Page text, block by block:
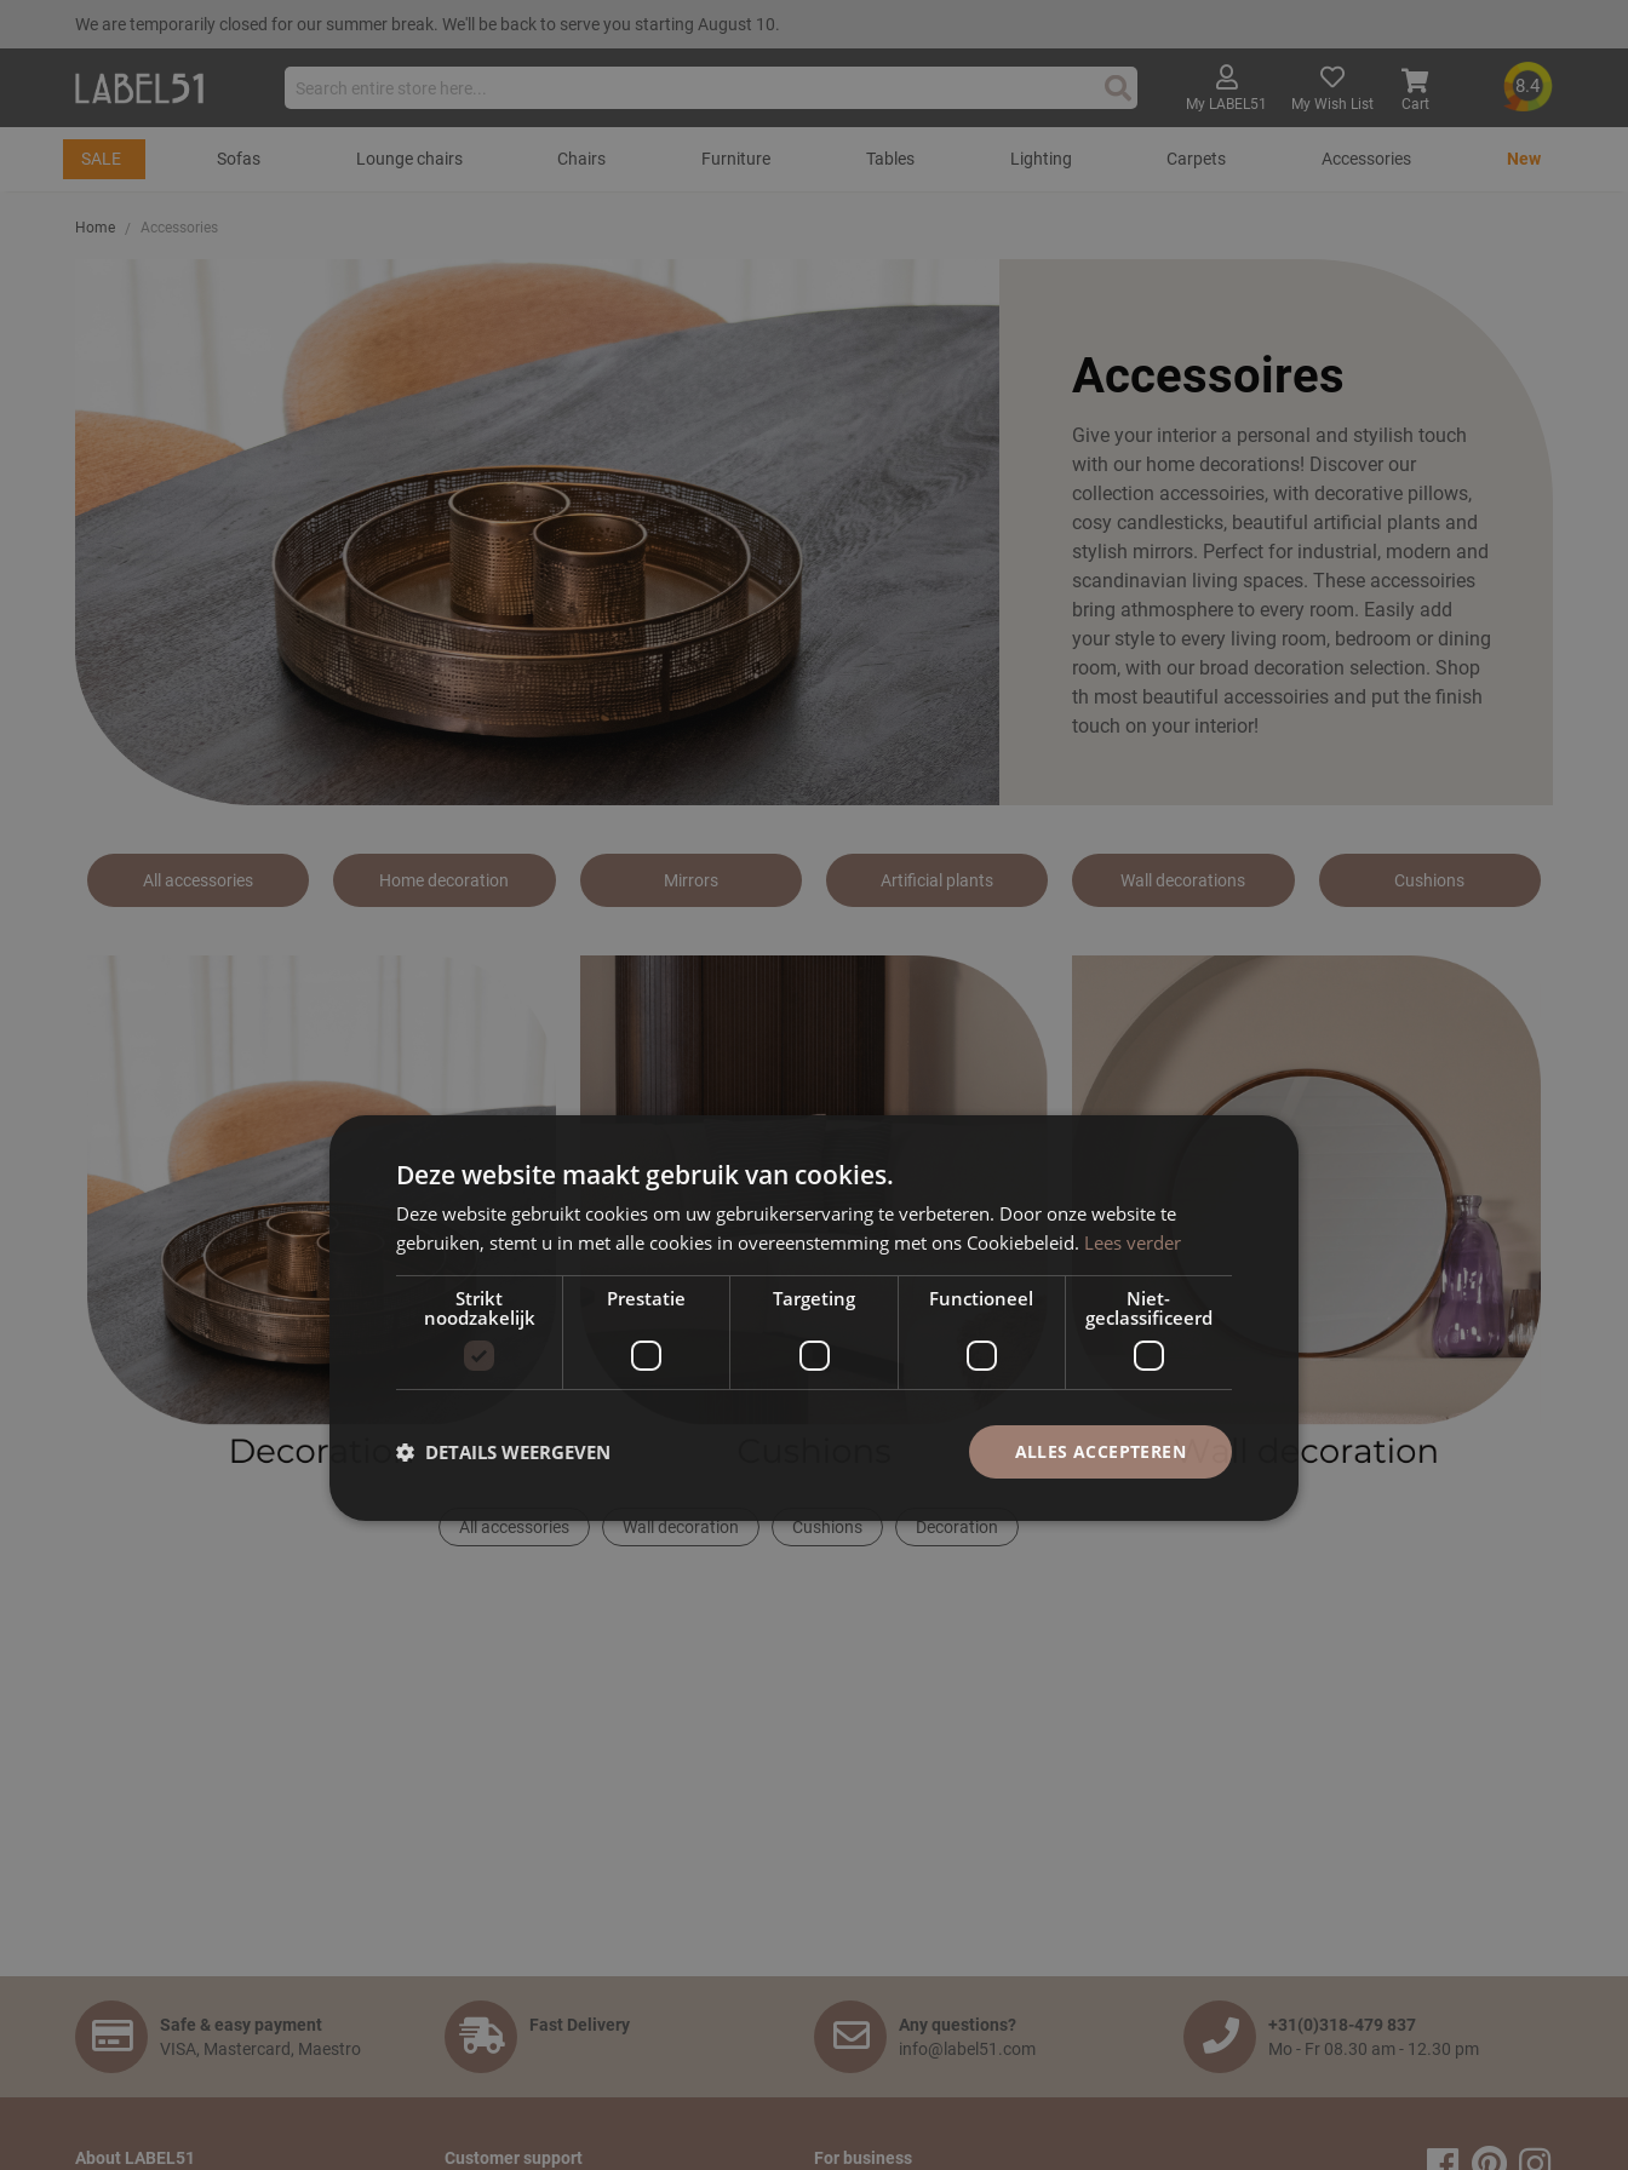
We are temporarily closed for our summer break. We'll be back to serve you starting August 10.
Search My LABEL51 My Wish List Cart
8.4
SALE Sofas Lounge chairs Chairs Furniture Tables Lighting Carpets Accessories New
Home Accessories
Accessoires
Give your interior a personal and styilish touch
with our home decorations! Discover our
collection accessoiries, with decorative pillows,
cosy candlesticks, beautiful artificial plants and
stylish mirrors. Perfect for industrial, modern and
scandinavian living spaces. These accessoiries
bring athmosphere to every room. Easily add
your style to every living room, bedroom or dining
room, with our broad decoration selection. Shop
th most beautiful accessoiries and put the finish
touch on your interior!
All accessories Home decoration Mirrors Artificial plants Wall decorations Cushions
All accessories Wall decoration Cushions Decoration
Safe & easy payment
VISA, Mastercard, Maestro
Fast Delivery
Any questions?
info@label51.com
+31(0)318-479 837
Mo - Fr 08.30 am - 12.30 pm
About LABEL51 Customer support For business
Deze website maakt gebruik van cookies.
Deze website gebruikt cookies om uw gebruikerservaring te verbeteren. Door onze website te
gebruiken, stemt u in met alle cookies in overeenstemming met ons Cookiebeleid. Lees verder
Strikt
noodzakelijk
Prestatie Targeting Functioneel
Niet-
geclassificeerd
ALLES ACCEPTEREN
DETAILS WEERGEVEN